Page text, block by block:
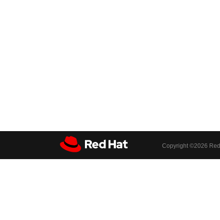
Copyright ©2026